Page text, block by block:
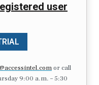
user
or call
9:00 a.m. – 5:30